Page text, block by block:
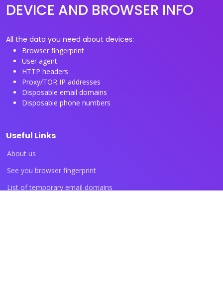
DEVICE AND BROWSER INFO
All the data you need about devices:
Browser fingerprint
User agent
HTTP headers
Proxy/TOR IP addresses
Disposable email domains
Disposable phone numbers
Useful Links
About us
See you browser fingerprint
List of temporary email domains